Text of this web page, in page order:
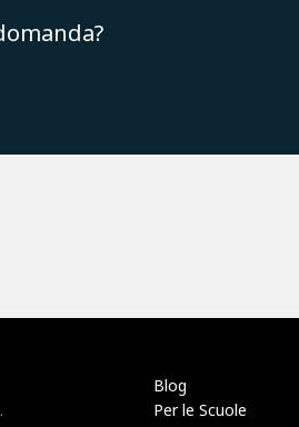
Blog
Per le Scuole